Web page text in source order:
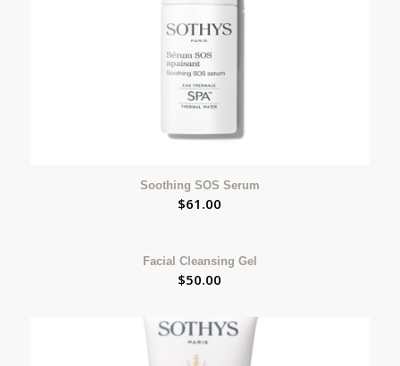
Soothing SOS Serum
$61.00
Facial Cleansing Gel
$50.00